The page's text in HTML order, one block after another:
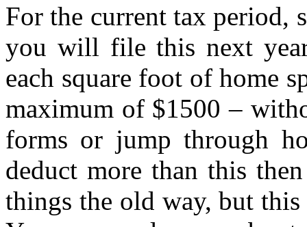
For the current tax period,
you will file this next
each square foot of home
maximum of $1500 –
forms or jump through
deduct more than this
things the old way, but